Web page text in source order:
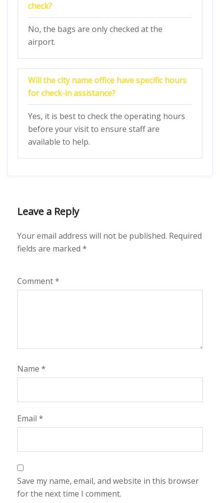
check?
No, the bags are only checked at the
airport.
Will the city name office have specific hours
for check-in assistance?
Yes, it is best to check the operating hours
before your visit to ensure staff are
available to help.
Leave a Reply
Your email address will not be published. Required
fields are marked *
Comment*
Name *
Email *
Save my name, email, and website in this browser
for the next time I comment.